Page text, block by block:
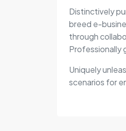
Distinctively
breed e-
through
Professionally
Uniquely
scenarios for